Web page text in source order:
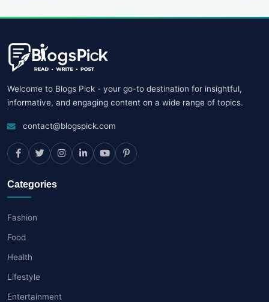
Welcome to Blogs Pick - your go-to destination for insightful,
informative, and engaging content on a wide range of topics.
contact@blogspick.com
Categories
Fashion
Food
Health
Lifestyle
Entertainment